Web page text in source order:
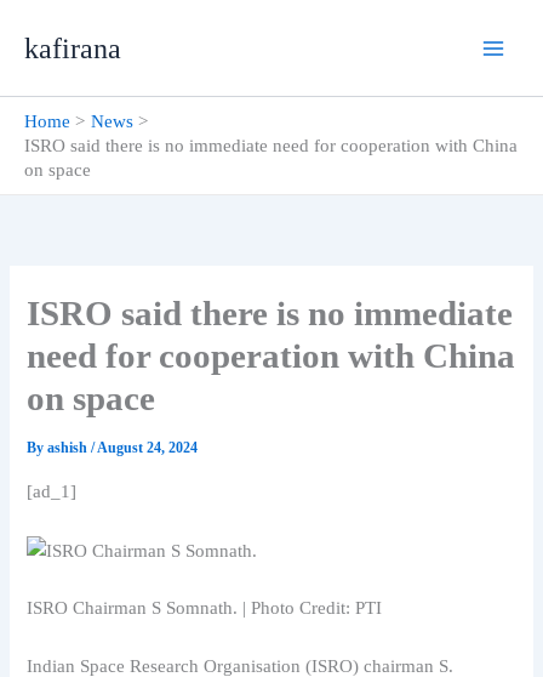
kafirana
Home
News
ISRO said there is no immediate need for cooperation with China
on space
ISRO said there is no immediate
need for cooperation with China
on space
Byashish/August 24, 2024
[ad_1]
ISRO Chairman S Somnath. | Photo Credit: PTI
Indian Space Research Organisation (ISRO) chairman S.